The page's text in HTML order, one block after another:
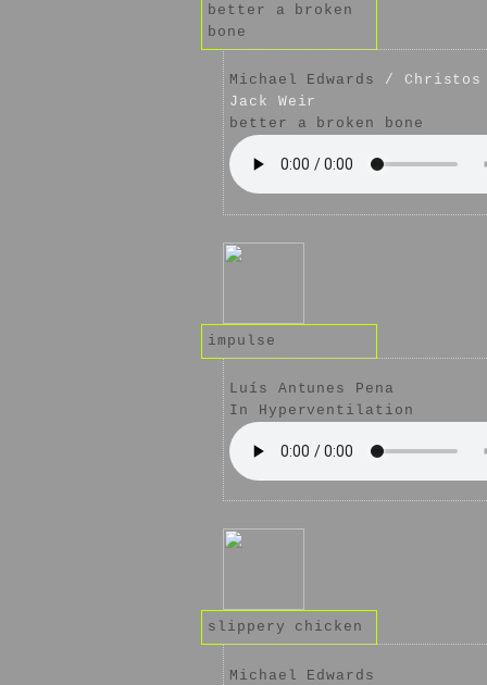
better a broken
bone
Michael Edwards
/ Christos
Jack Weir
better a broken bone
impulse
Luís Antunes Pena
In Hyperventilation
slippery chicken
Michael Edwards